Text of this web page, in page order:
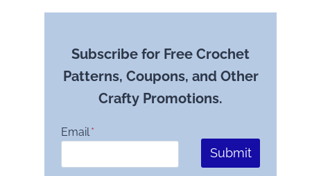
Subscribe for Free Crochet
Patterns, Coupons, and Other
Crafty Promotions.
Email *
Submit